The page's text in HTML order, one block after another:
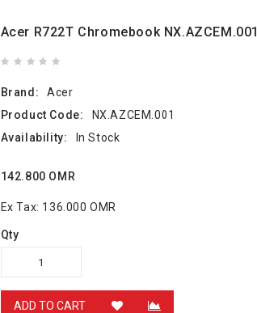
Acer R722T Chromebook NX.AZCEM.001
Brand:
Acer
Product Code:
NX.AZCEM.001
Availability:
In Stock
142.800 OMR
Ex Tax: 136.000 OMR
Qty
ADD TO CART